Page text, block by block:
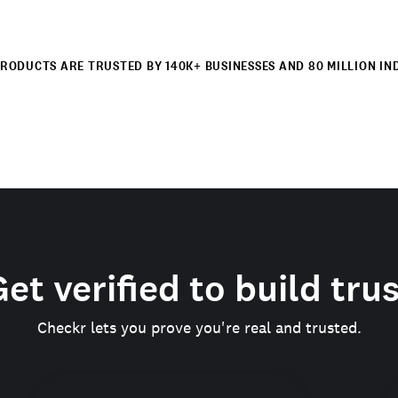
ARE TRUSTED BY 140K+ BUSINESSES AND 80 MILLION
verified to build
Checkr lets you prove you're real and trusted.